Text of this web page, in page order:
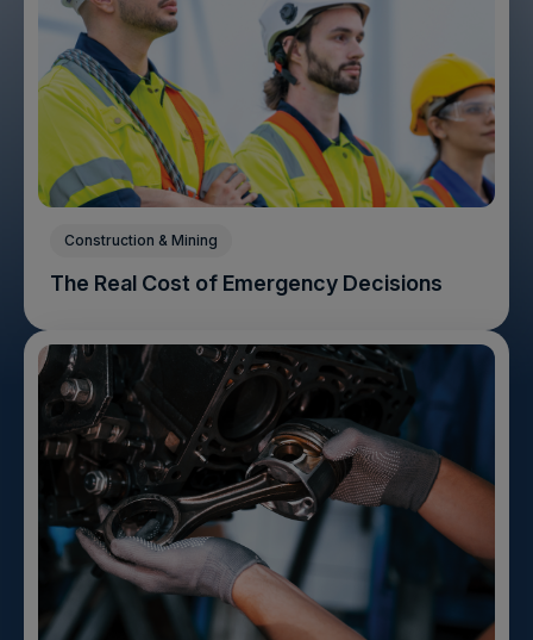
Construction & Mining
The Real Cost of Emergency Decisions